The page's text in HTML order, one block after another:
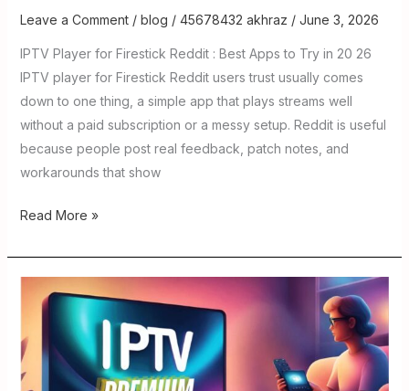
Leave a Comment / blog / 45678432 akhraz / June 3, 2026
IPTV Player for Firestick Reddit : Best Apps to Try in 20 26
IPTV player for Firestick Reddit users trust usually comes
down to one thing, a simple app that plays streams well
without a paid subscription or a messy setup. Reddit is useful
because people post real feedback, patch notes, and
workarounds that show
Read More »
IPTV
Smartly
in
2026:Guide